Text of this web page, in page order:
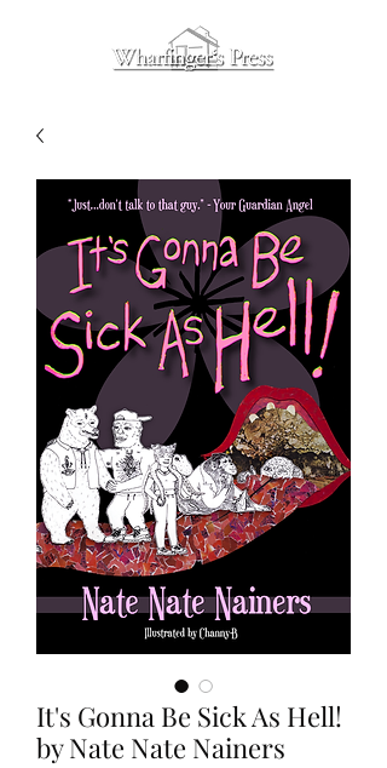
It's Gonna Be Sick As Hell!
by Nate Nate Nainers